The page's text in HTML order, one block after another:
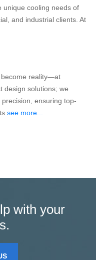
unique cooling needs of
and industrial clients. At
become reality—at
design solutions; we
ensuring top-
see more...
with your